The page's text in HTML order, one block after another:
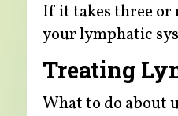
If it takes three or
your lymphatic
Treating
What to do about